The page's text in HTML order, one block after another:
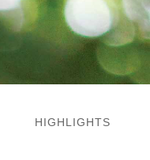
HIGHLIGHTS